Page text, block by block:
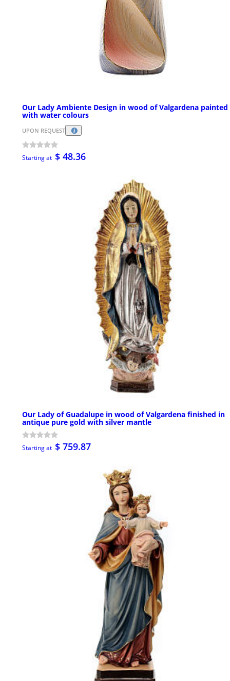
Our Lady Ambiente Design in wood of Valgardena painted
with water colours
UPON REQUEST
Starting at $ 48.36
Our Lady of Guadalupe in wood of Valgardena finished in
antique pure gold with silver mantle
Starting at $ 759.87